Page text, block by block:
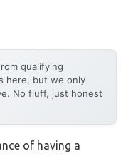
qualifying
here, but we only
No fluff, just honest
of having a